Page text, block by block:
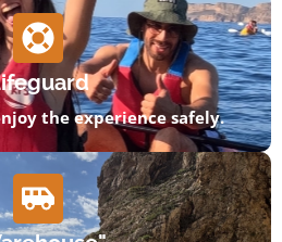
the experience safely.